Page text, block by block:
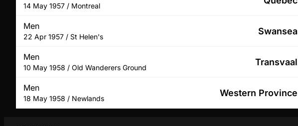
14 May 1957 / Montreal
Men
22 Apr 1957 / St Helen's
Swansea
Men
10 May 1958 / Old Wanderers Ground
Transvaal
Men
18 May 1958 / Newlands
Western Province